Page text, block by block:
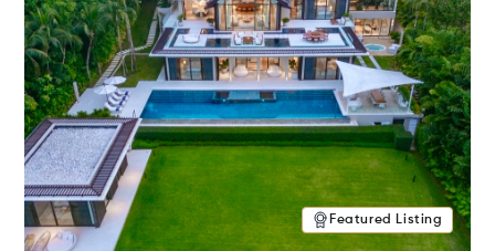
Featured Listing